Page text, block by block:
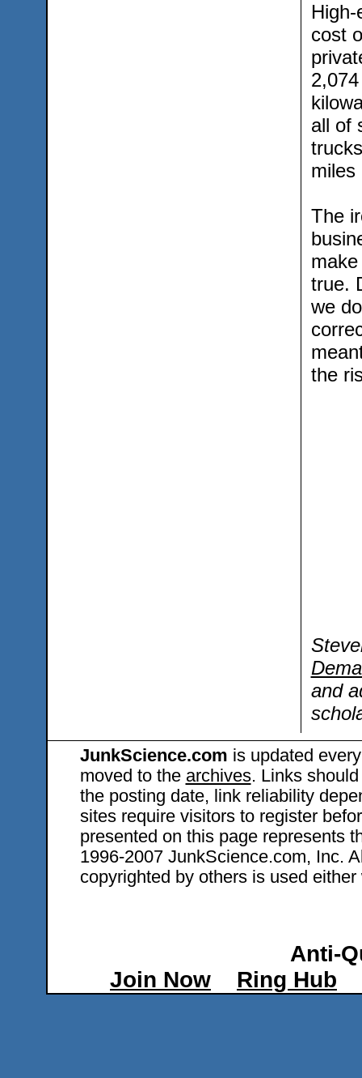
cost
all of
miles
The
true.
we
the
and
JunkScience.com is updated
moved to the archives. Links
the posting date, link reliability
sites require visitors to register
presented on this page represents
1996-2007 JunkScience.com, Inc.
copyrighted by others is used
Anti-
Join Now
Ring Hub